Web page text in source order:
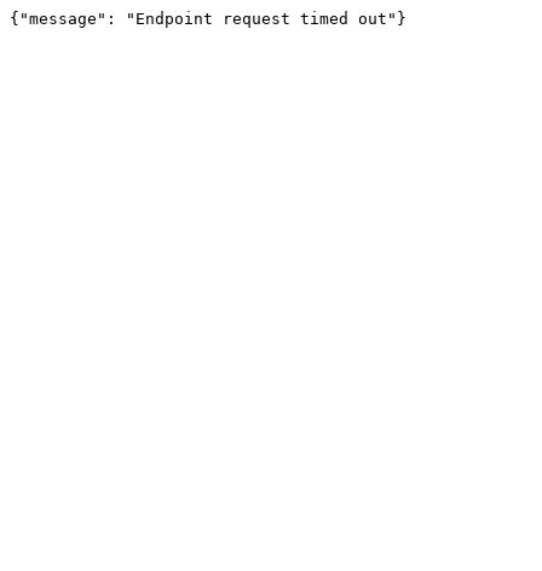
{"message": "Endpoint request timed out"}